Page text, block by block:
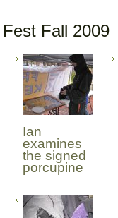
Fall 2009
Ian
examines
the signed
porcupine